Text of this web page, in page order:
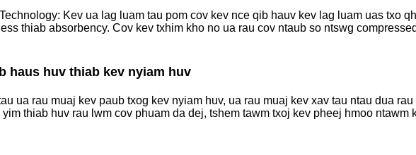
Kev ua lag luam tau pom cov kev nce qib hauv kev lag luam uas txo
thiab absorbency. Cov kev txhim kho no ua rau cov ntaub so ntswg
haus huv thiab kev nyiam huv
ua rau muaj kev paub txog kev nyiam huv, ua rau muaj kev xav tau ntau dua
thiab huv rau lwm cov phuam da dej, tshem tawm txoj kev pheej hmoo ntawm